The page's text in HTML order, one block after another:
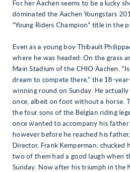
For her Aachen seems to be a lucky
dominated the Aachen Youngstars
“Young Riders Champion” title in the
Even as a young boy Thibault
where he was headed: On the grass
Main Stadium of the CHIO Aachen.
dream to compete there,” the 18-
winning round on Sunday. He
once, albeit on foot without a horse.
the four sons of the Belgian riding
once wanted to accompany his
however before he reached his
Director, Frank Kemperman, chucked
two of them had a good laugh when
Sunday. Now after his triumph in the